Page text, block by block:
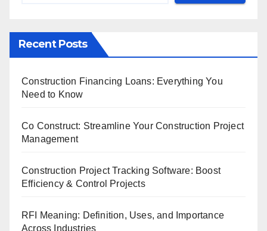
Recent Posts
Construction Financing Loans: Everything You
Need to Know
Co Construct: Streamline Your Construction Project
Management
Construction Project Tracking Software: Boost
Efficiency & Control Projects
RFI Meaning: Definition, Uses, and Importance
Across Industries